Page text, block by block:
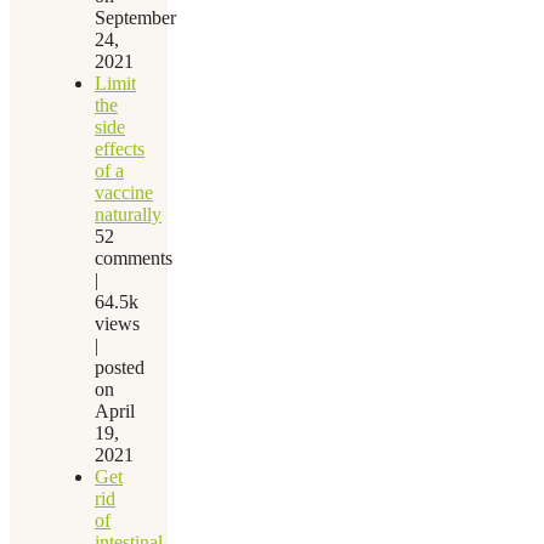
September
24,
2021
Limit
the
side
effects
of a
vaccine
naturally
52
comments
|
64.5k
views
|
posted
on
April
19,
2021
Get
rid
of